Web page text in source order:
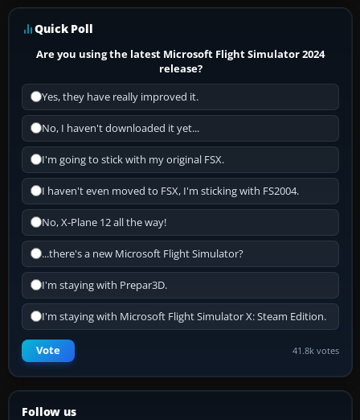
Quick Poll
Are you using the latest Microsoft Flight Simulator 2024
release?
Yes, they have really improved it.
No, I haven't downloaded it yet...
I'm going to stick with my original FSX.
I haven't even moved to FSX, I'm sticking with FS2004.
No, X-Plane 12 all the way!
...there's a new Microsoft Flight Simulator?
I'm staying with Prepar3D.
I'm staying with Microsoft Flight Simulator X: Steam Edition.
Vote 41.8k votes
Follow us